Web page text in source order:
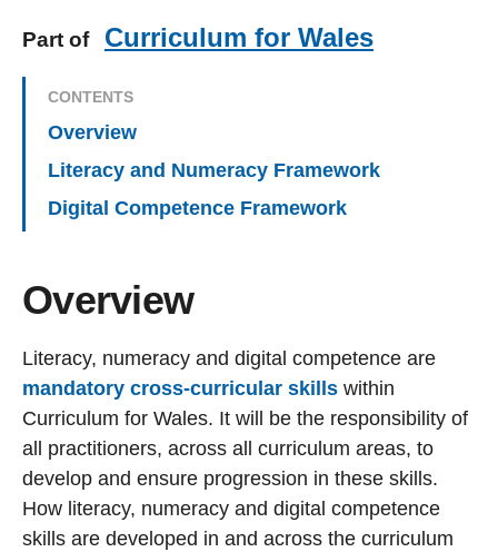
Part of Curriculum for Wales
CONTENTS
Overview
Literacy and Numeracy Framework
Digital Competence Framework
Overview
Literacy, numeracy and digital competence are
mandatory cross-curricular skills within
Curriculum for Wales. It will be the responsibility of
all practitioners, across all curriculum areas, to
develop and ensure progression in these skills.
How literacy, numeracy and digital competence
skills are developed in and across the curriculum